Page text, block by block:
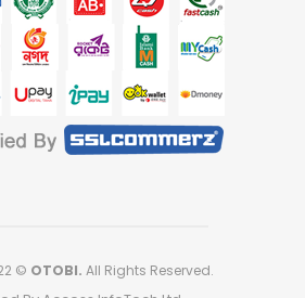
© OTOBI. All Rights Reserved.